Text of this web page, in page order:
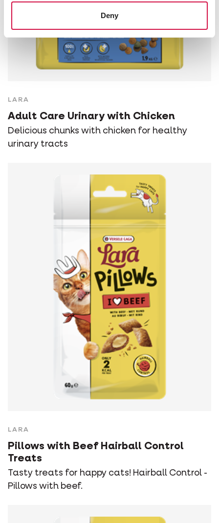
Deny
LARA
Adult Care Urinary with Chicken
Delicious chunks with chicken for healthy
urinary tracts
LARA
Pillows with Beef Hairball Control
Treats
Tasty treats for happy cats! Hairball Control -
Pillows with beef.